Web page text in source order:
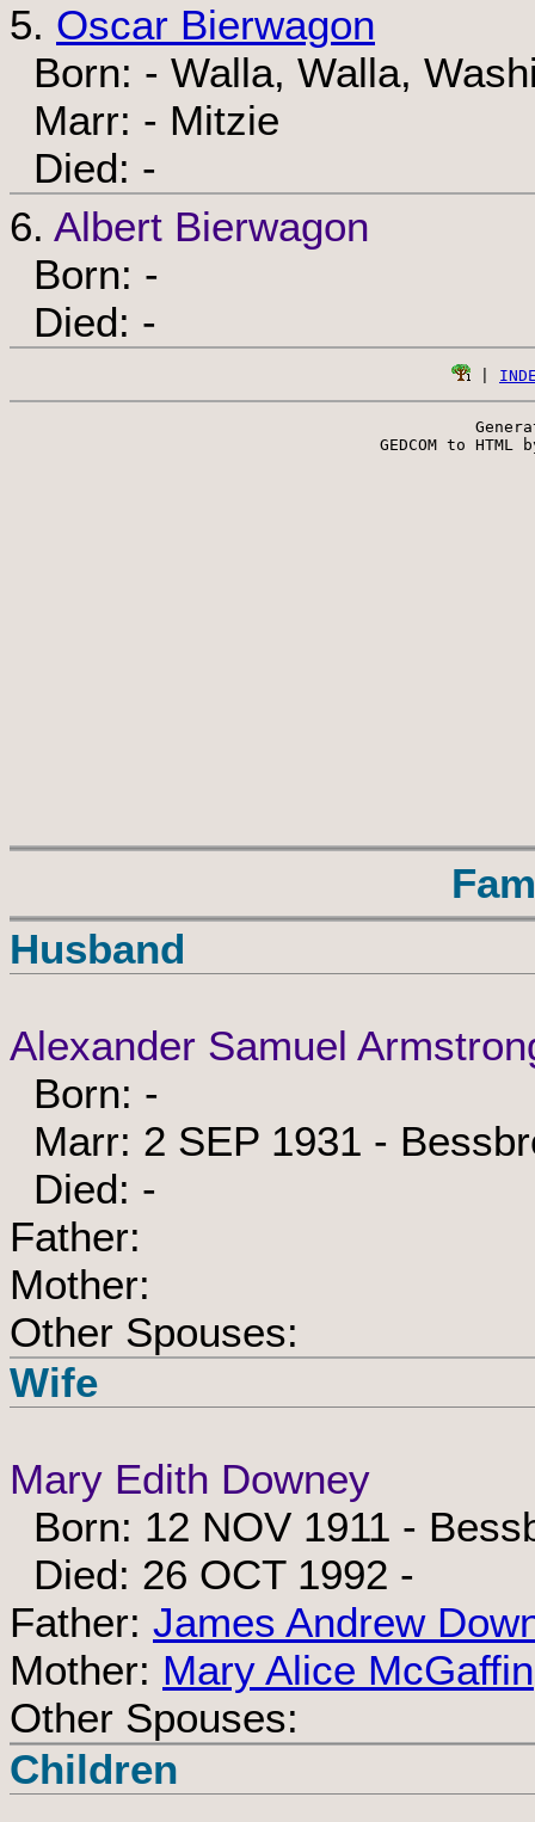
5. Oscar Bierwagon
Born: - Walla, Walla,
Marr: - Mitzie
Died: -
6. Albert Bierwagon
Born: -
Died: -
GEDCOM to HTML
Husband
Alexander Samuel
Born: -
Marr: 2 SEP 1931 -
Died: -
Father:
Mother:
Other Spouses:
Wife
Mary Edith Downey
Born: 12 NOV 1911 -
Died: 26 OCT 1992 -
Father: James Andrew
Mother: Mary Alice McGaffin
Other Spouses:
Children